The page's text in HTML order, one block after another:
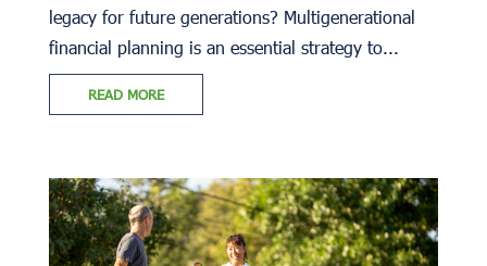
legacy for future generations? Multigenerational
financial planning is an essential strategy to...
READ MORE